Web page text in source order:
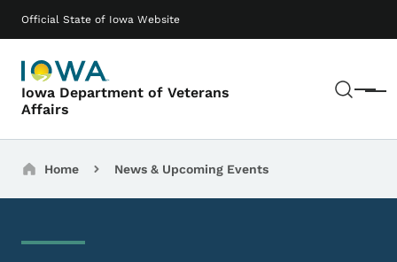
Official State of Iowa Website
Iowa Department of Veterans
Affairs
Menu
Main navigation
Breadcrumbs
Home News & Upcoming Events